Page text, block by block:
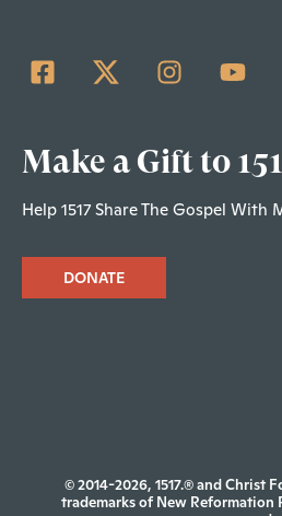
Make a Gift to
Help 1517 Share The Gospel With
DONATE
© 2014-2026, 1517.® and Christ
trademarks of New